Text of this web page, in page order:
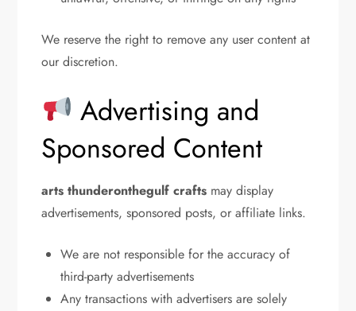
We reserve the right to remove any user content at
our discretion.
Advertising and
Sponsored Content
arts thunderonthegulf crafts may display
advertisements, sponsored posts, or affiliate links.
We are not responsible for the accuracy of
third-party advertisements
Any transactions with advertisers are solely